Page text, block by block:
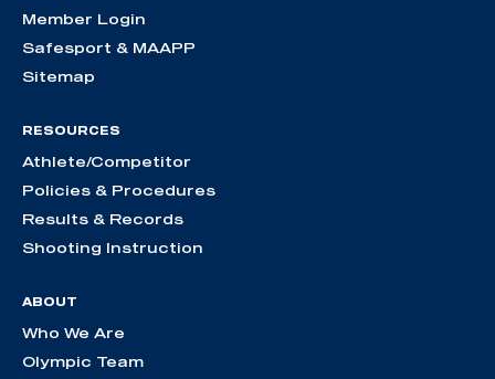
Member Login
Safesport & MAAPP
Sitemap
RESOURCES
Athlete/Competitor
Policies & Procedures
Results & Records
Shooting Instruction
ABOUT
Who We Are
Olympic Team